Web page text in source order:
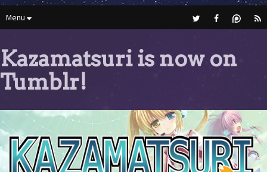
Menu
Kazamatsuri is now on
Tumblr!